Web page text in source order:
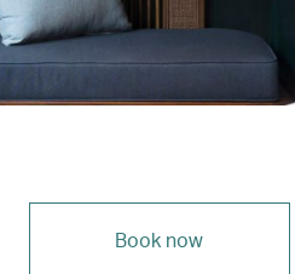
Book now